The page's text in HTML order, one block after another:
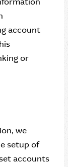
account
or
we
setup of
accounts